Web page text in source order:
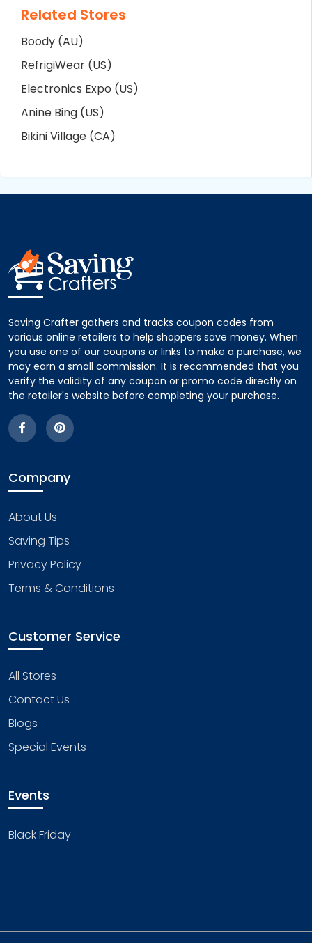
Related Stores
Boody (AU)
RefrigiWear (US)
Electronics Expo (US)
Anine Bing (US)
Bikini Village (CA)
Saving Crafter gathers and tracks coupon codes from
various online retailers to help shoppers save money. When
you use one of our coupons or links to make a purchase, we
may earn a small commission. It is recommended that you
verify the validity of any coupon or promo code directly on
the retailer's website before completing your purchase.
Company
About Us
Saving Tips
Privacy Policy
Terms & Conditions
Customer Service
All Stores
Contact Us
Blogs
Special Events
Events
Black Friday